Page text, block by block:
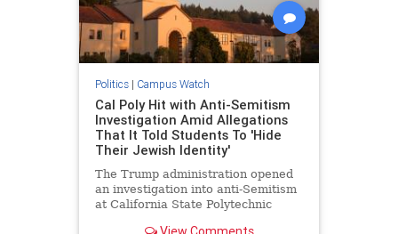
Politics| Campus Watch
Cal Poly Hit with Anti-Semitism
Investigation Amid Allegations
That It Told Students To 'Hide
Their Jewish Identity'
The Trump administration opened
an investigation into anti-Semitism
at California State Polytechnic